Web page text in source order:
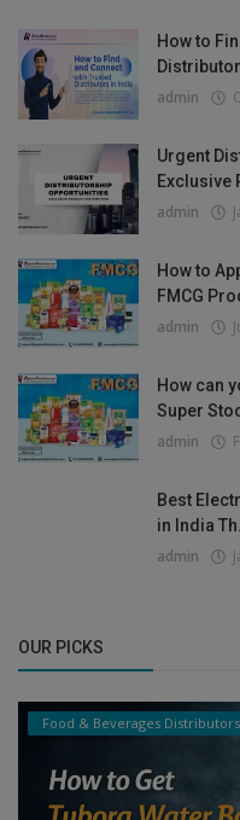
How to
admin
Urgent
Exclusive
admin
How to
FMCG
admin
How can
Super
admin
Best
in India
admin
OUR PICKS
Food & Beverages Distributors